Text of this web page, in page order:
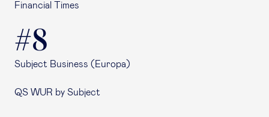
Financial Times
#8
Subject Business (Europa)
QS WUR by Subject